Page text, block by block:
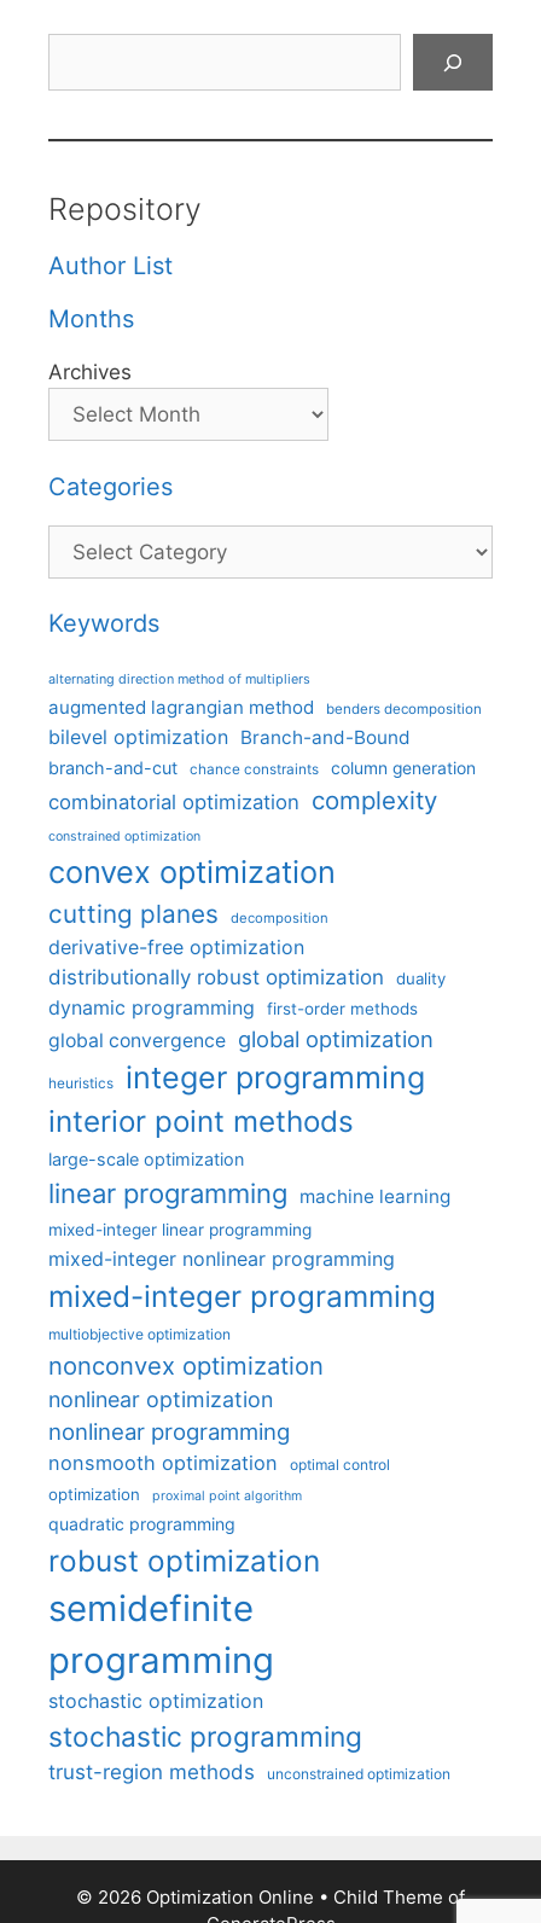
Repository
Author List
Months
Archives
Categories
Categories
Keywords
alternating direction method of multipliers
augmented lagrangian method benders decomposition
bilevel optimization Branch-and-Bound
branch-and-cut chance constraints column generation
combinatorial optimization complexity
constrained optimization
convex optimization
cutting planes decomposition
derivative-free optimization
distributionally robust optimization
duality
dynamic programming first-order methods
global convergence global optimization
heuristics integer programming
interior point methods
large-scale optimization
linear programming machine learning
mixed-integer linear programming
mixed-integer nonlinear programming
mixed-integer programming
multiobjective optimization
nonconvex optimization
nonlinear optimization
nonlinear programming
nonsmooth optimization optimal control
optimization proximal point algorithm
quadratic programming
robust optimization
semidefinite
programming
stochastic optimization
stochastic programming
trust-region methods unconstrained optimization
© 2026 Optimization Online • Child Theme of